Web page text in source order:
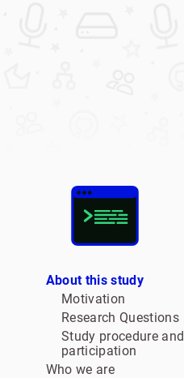
About this study
Motivation
Research Questions
Study procedure and
participation
Who we are